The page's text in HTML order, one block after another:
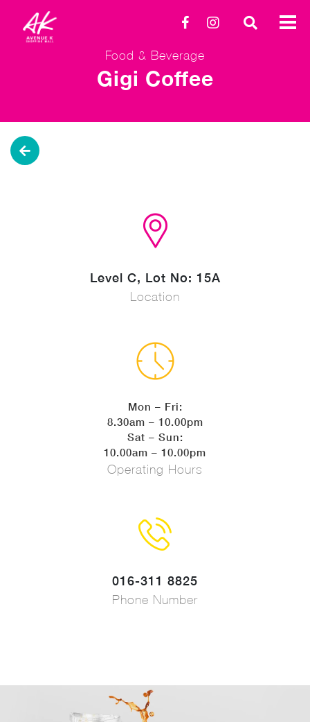
Food & Beverage
Gigi Coffee
Level C, Lot No: 15A
Location
Mon – Fri:
8.30am – 10.00pm
Sat – Sun:
10.00am – 10.00pm
Operating Hours
016-311 8825
Phone Number